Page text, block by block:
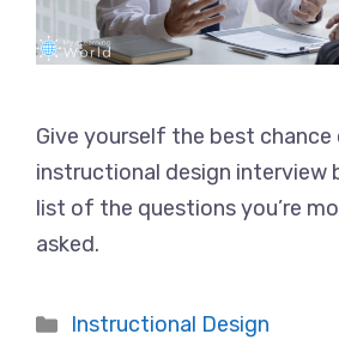
Give yourself the best
instructional design interview
list of the questions you’re
asked.
Categories
Instructional Design